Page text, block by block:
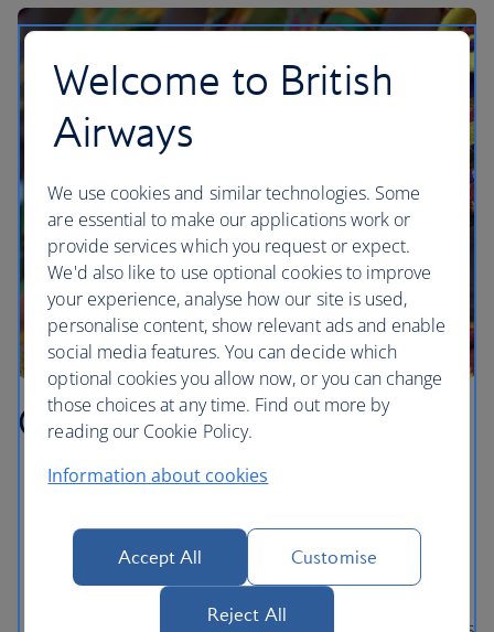
Ghana highlights
Visit Kakum National Park, home to one of the last
Experience one of Ghana’s many festivals, where
African music, art and culture are on display.
Stop off at the town of Eljisu discover the country’s
Welcome to British
Airways
We use cookies and similar technologies. Some
are essential to make our applications work or
provide services which you request or expect.
We'd also like to use optional cookies to improve
your experience, analyse how our site is used,
personalise content, show relevant ads and enable
social media features. You can decide which
optional cookies you allow now, or you can change
those choices at any time. Find out more by
reading our Cookie Policy.
Information about cookies
Accept All Customise
Reject All